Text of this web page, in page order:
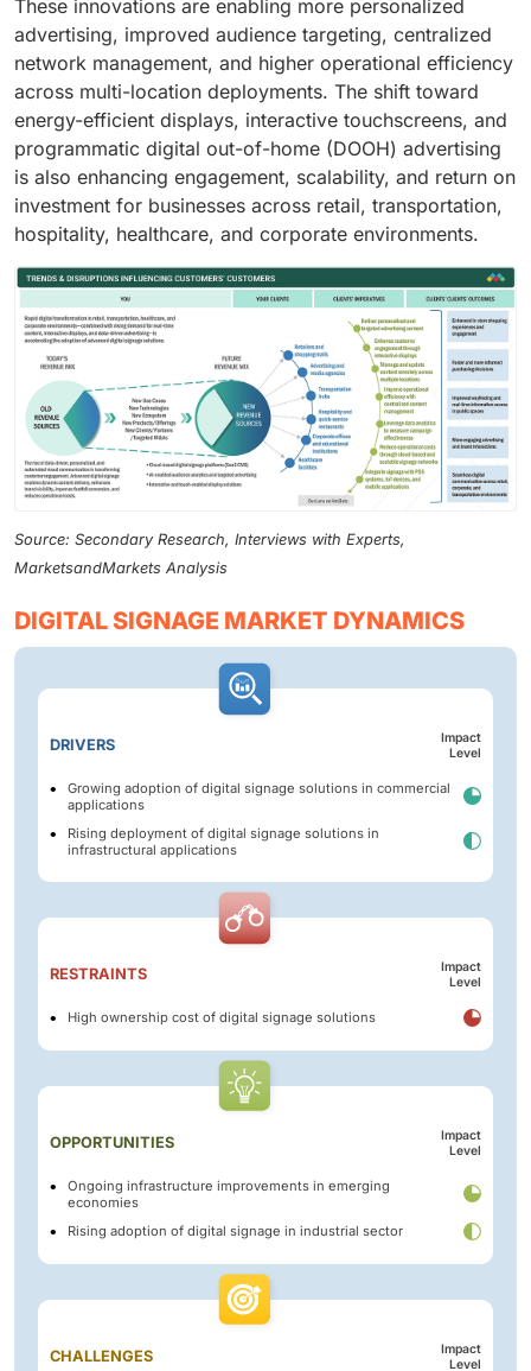
These innovations are enabling more personalized
advertising, improved audience targeting, centralized
network management, and higher operational efficiency
across multi-location deployments. The shift toward
energy-efficient displays, interactive touchscreens, and
programmatic digital out-of-home (DOOH) advertising
is also enhancing engagement, scalability, and return on
investment for businesses across retail, transportation,
hospitality, healthcare, and corporate environments.
Source: Secondary Research, Interviews with Experts,
MarketsandMarkets Analysis
DIGITAL SIGNAGE MARKET DYNAMICS
DRIVERS
Impact
Level
Growing adoption of digital signage solutions in commercial
applications
Rising deployment of digital signage solutions in
infrastructural applications
RESTRAINTS
Impact
Level
High ownership cost of digital signage solutions
OPPORTUNITIES
Impact
Level
Ongoing infrastructure improvements in emerging
economies
Rising adoption of digital signage in industrial sector
CHALLENGES
Impact
Level